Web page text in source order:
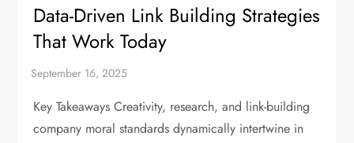
Data-Driven Link Building Strategies
That Work Today
Key Takeaways Creativity, research, and link-building
company moral standards dynamically intertwine in